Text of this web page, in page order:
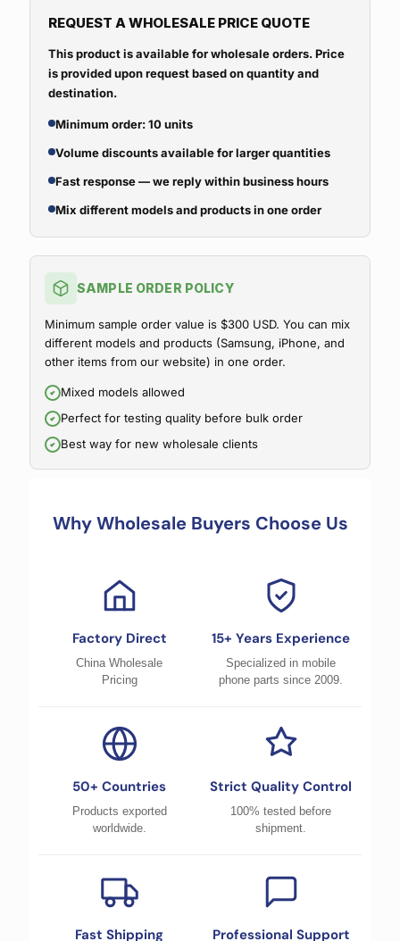
REQUEST A WHOLESALE PRICE QUOTE
This product is available for wholesale orders. Price
is provided upon request based on quantity and
destination.
Minimum order: 10 units
Volume discounts available for larger quantities
Fast response — we reply within business hours
Mix different models and products in one order
SAMPLE ORDER POLICY
Minimum sample order value is $300 USD. You can mix
different models and products (Samsung, iPhone, and
other items from our website) in one order.
Mixed models allowed
Perfect for testing quality before bulk order
Best way for new wholesale clients
Why Wholesale Buyers Choose Us
Factory Direct
China Wholesale
Pricing
15+ Years Experience
Specialized in mobile
phone parts since 2009.
50+ Countries
Products exported
worldwide.
Strict Quality Control
100% tested before
shipment.
Fast Shipping Professional Support